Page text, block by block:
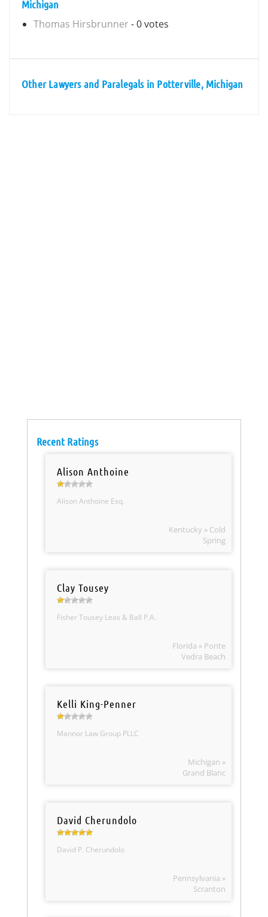
Michigan
Thomas Hirsbrunner - 0 votes
Other Lawyers and Paralegals in Potterville, Michigan
Recent Ratings
Alison Anthoine
Alison Anthoine Esq.
Kentucky » Cold
Spring
Clay Tousey
Fisher Tousey Leas & Ball P.A.
Florida » Ponte
Vedra Beach
Kelli King-Penner
Mannor Law Group PLLC
Michigan »
Grand Blanc
David Cherundolo
David P. Cherundolo
Pennsylvania »
Scranton